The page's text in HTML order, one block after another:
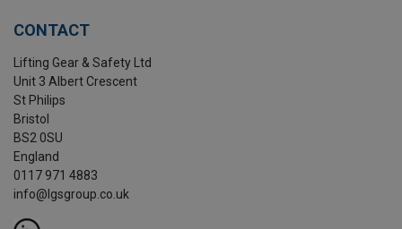
CONTACT
Lifting Gear & Safety Ltd
Unit 3 Albert Crescent
St Philips
Bristol
BS2 0SU
England
0117 971 4883
info@lgsgroup.co.uk